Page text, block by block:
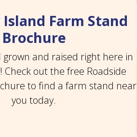
Farm Stand
Brochure
grown and raised right here in
Check out the free Roadside
to find a farm stand near
you today.